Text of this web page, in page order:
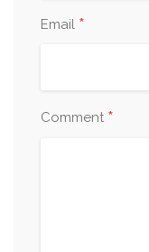
Email *
Comment *